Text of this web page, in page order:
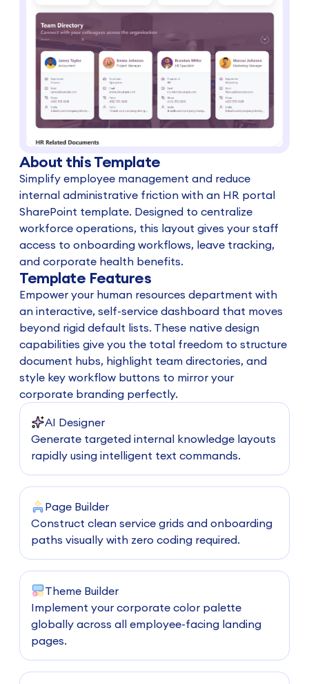
About this Template
Simplify employee management and reduce
internal administrative friction with an HR portal
SharePoint template. Designed to centralize
workforce operations, this layout gives your staff
access to onboarding workflows, leave tracking,
and corporate health benefits.
Template Features
Empower your human resources department with
an interactive, self-service dashboard that moves
beyond rigid default lists. These native design
capabilities give you the total freedom to structure
document hubs, highlight team directories, and
style key workflow buttons to mirror your
corporate branding perfectly.
AI Designer
Generate targeted internal knowledge layouts
rapidly using intelligent text commands.
Page Builder
Construct clean service grids and onboarding
paths visually with zero coding required.
Theme Builder
Implement your corporate color palette
globally across all employee-facing landing
pages.